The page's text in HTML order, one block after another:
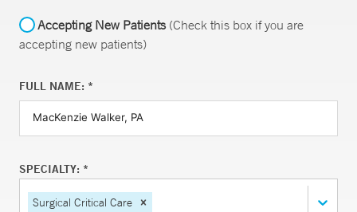
Accepting New Patients(Check this box if you are
accepting new patients)
FULL NAME: *
SPECIALTY: *
Surgical Critical Care